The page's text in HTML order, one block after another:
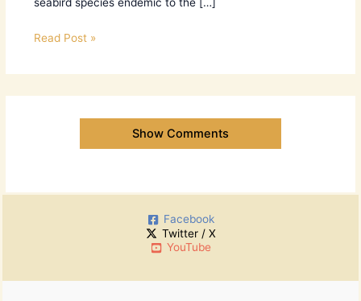
Read Post »
Show Comments
Facebook
Twitter / X
YouTube